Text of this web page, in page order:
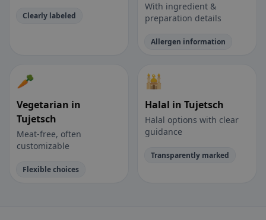
Clearly labeled
With ingredient &
preparation details
Allergen information
🥕
Vegetarian in
Tujetsch
Meat-free, often
customizable
Flexible choices
🕌
Halal in Tujetsch
Halal options with clear
guidance
Transparently marked